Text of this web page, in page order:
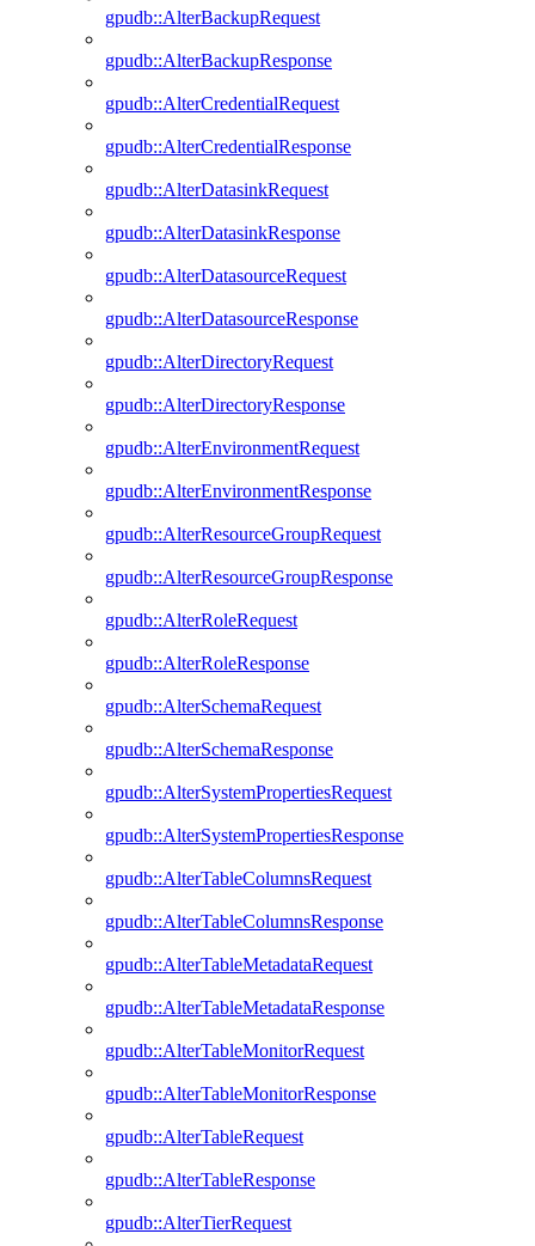
gpudb::AlterBackupRequest
gpudb::AlterBackupResponse
gpudb::AlterCredentialRequest
gpudb::AlterCredentialResponse
gpudb::AlterDatasinkRequest
gpudb::AlterDatasinkResponse
gpudb::AlterDatasourceRequest
gpudb::AlterDatasourceResponse
gpudb::AlterDirectoryRequest
gpudb::AlterDirectoryResponse
gpudb::AlterEnvironmentRequest
gpudb::AlterEnvironmentResponse
gpudb::AlterResourceGroupRequest
gpudb::AlterResourceGroupResponse
gpudb::AlterRoleRequest
gpudb::AlterRoleResponse
gpudb::AlterSchemaRequest
gpudb::AlterSchemaResponse
gpudb::AlterSystemPropertiesRequest
gpudb::AlterSystemPropertiesResponse
gpudb::AlterTableColumnsRequest
gpudb::AlterTableColumnsResponse
gpudb::AlterTableMetadataRequest
gpudb::AlterTableMetadataResponse
gpudb::AlterTableMonitorRequest
gpudb::AlterTableMonitorResponse
gpudb::AlterTableRequest
gpudb::AlterTableResponse
gpudb::AlterTierRequest